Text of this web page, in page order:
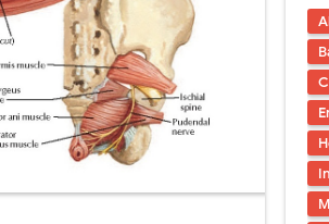
Diagnosis, and Management of
Puberty Changes, and Normal Growth in
Pericarditis): Symptoms, Diagnosis and
& Treatment Explained
Diagnosis, Treatment & Low-Phenylalanine